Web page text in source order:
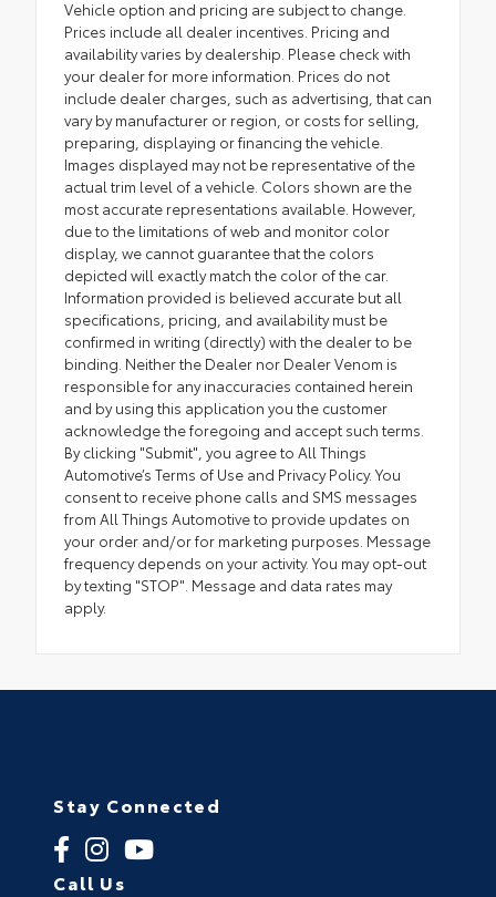
Vehicle option and pricing are subject to change.
Prices include all dealer incentives. Pricing and
availability varies by dealership. Please check with
your dealer for more information. Prices do not
include dealer charges, such as advertising, that can
vary by manufacturer or region, or costs for selling,
preparing, displaying or financing the vehicle.
Images displayed may not be representative of the
actual trim level of a vehicle. Colors shown are the
most accurate representations available. However,
due to the limitations of web and monitor color
display, we cannot guarantee that the colors
depicted will exactly match the color of the car.
Information provided is believed accurate but all
specifications, pricing, and availability must be
confirmed in writing (directly) with the dealer to be
binding. Neither the Dealer nor Dealer Venom is
responsible for any inaccuracies contained herein
and by using this application you the customer
acknowledge the foregoing and accept such terms.
By clicking "Submit", you agree to All Things
Automotive’s Terms of Use and Privacy Policy. You
consent to receive phone calls and SMS messages
from All Things Automotive to provide updates on
your order and/or for marketing purposes. Message
frequency depends on your activity. You may opt-out
by texting "STOP". Message and data rates may
apply.
Stay Connected
Call Us